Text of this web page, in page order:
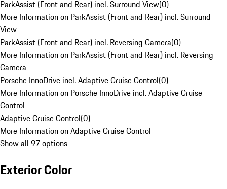
ParkAssist (Front and Rear) incl. Surround View(0)
More Information on ParkAssist (Front and Rear) incl. Surround
View
ParkAssist (Front and Rear) incl. Reversing Camera(0)
More Information on ParkAssist (Front and Rear) incl. Reversing
Camera
Porsche InnoDrive incl. Adaptive Cruise Control(0)
More Information on Porsche InnoDrive incl. Adaptive Cruise
Control
Adaptive Cruise Control(0)
More Information on Adaptive Cruise Control
Show all 97 options
Exterior Color